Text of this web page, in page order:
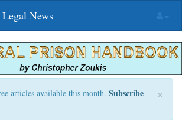
News
×
articles available this month. Subscribe